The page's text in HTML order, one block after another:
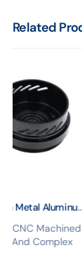
Related
Metal Aluminum
Finish
CNC Machined
And Complex